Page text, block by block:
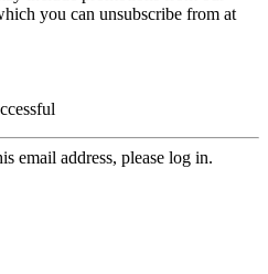
you can unsubscribe from at
email address, please log in.